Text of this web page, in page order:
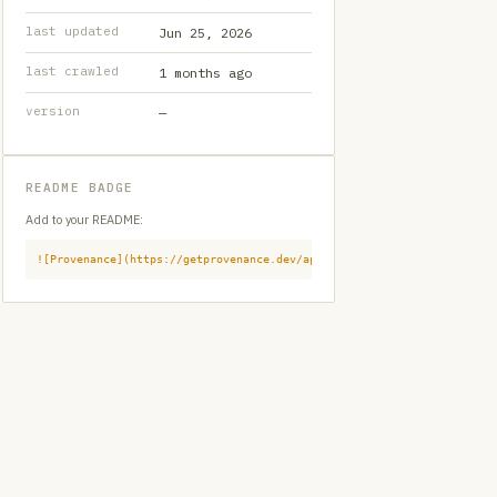
last updated Jun 25, 2026
last crawled 1 months ago
version —
README BADGE
Add to your README:
![Provenance](https://getprovenance.dev/api/